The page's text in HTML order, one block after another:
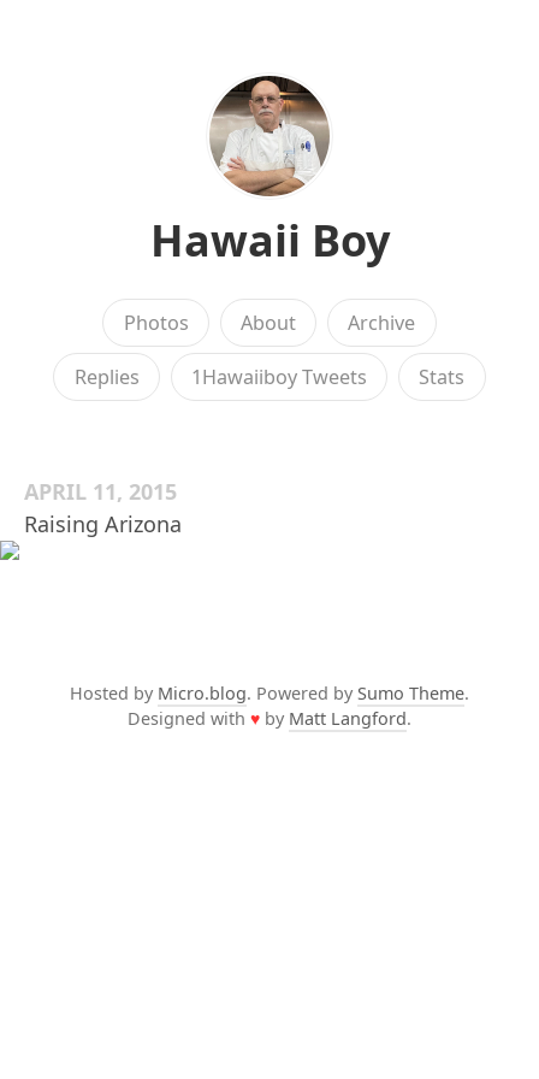
Hawaii Boy
Photos About Archive
Replies 1Hawaiiboy Tweets Stats
APRIL 11, 2015
Raising Arizona
Hosted by Micro.blog. Powered by Sumo Theme.
Designed with ♥ by Matt Langford.